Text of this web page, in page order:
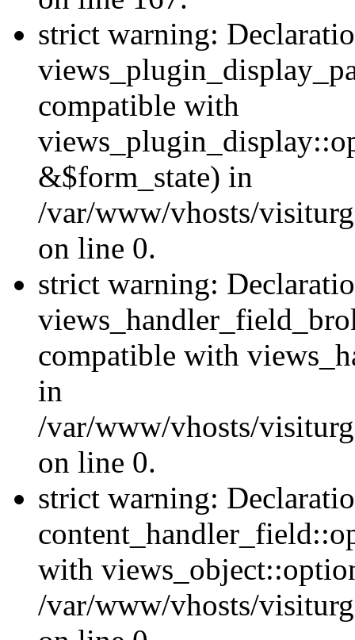
strict warning:
compatible with
&$form_state) in
/var/www/vhosts/
on line 0.
strict warning:
compatible with
in
/var/www/vhosts/
on line 0.
strict warning:
with
/var/www/vhosts/